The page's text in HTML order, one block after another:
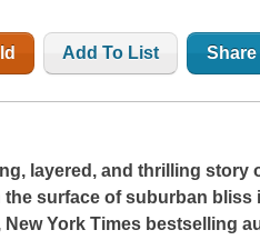
Add To List Share
layered, and thrilling story
the surface of suburban bliss
New York Times bestselling